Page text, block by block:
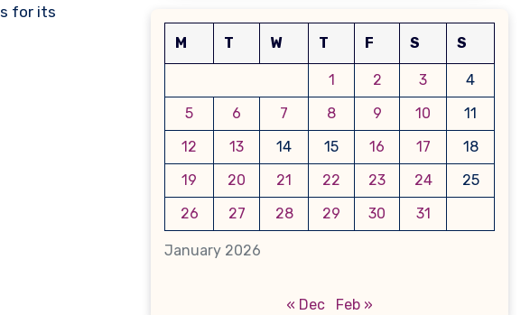
for its
January 2026
M T W T F S S
1 2 3
4
5
6 7 8 9 10
11
12
13 14 15 16 17
18
19
20 21 22 23 24
25
26
27 28 29 30 31
« Dec Feb »